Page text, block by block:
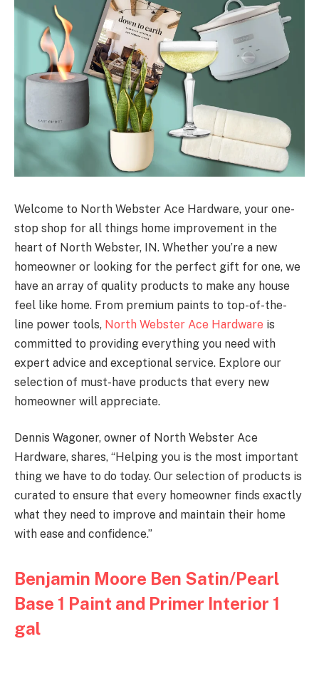
Welcome to North Webster Ace Hardware, your one-
stop shop for all things home improvement in the
heart of North Webster, IN. Whether you’re a new
homeowner or looking for the perfect gift for one, we
have an array of quality products to make any house
feel like home. From premium paints to top-of-the-
line power tools, North Webster Ace Hardware is
committed to providing everything you need with
expert advice and exceptional service. Explore our
selection of must-have products that every new
homeowner will appreciate.
Dennis Wagoner, owner of North Webster Ace
Hardware, shares, “Helping you is the most important
thing we have to do today. Our selection of products is
curated to ensure that every homeowner finds exactly
what they need to improve and maintain their home
with ease and confidence.”
Benjamin Moore Ben Satin/Pearl
Base 1 Paint and Primer Interior 1
gal